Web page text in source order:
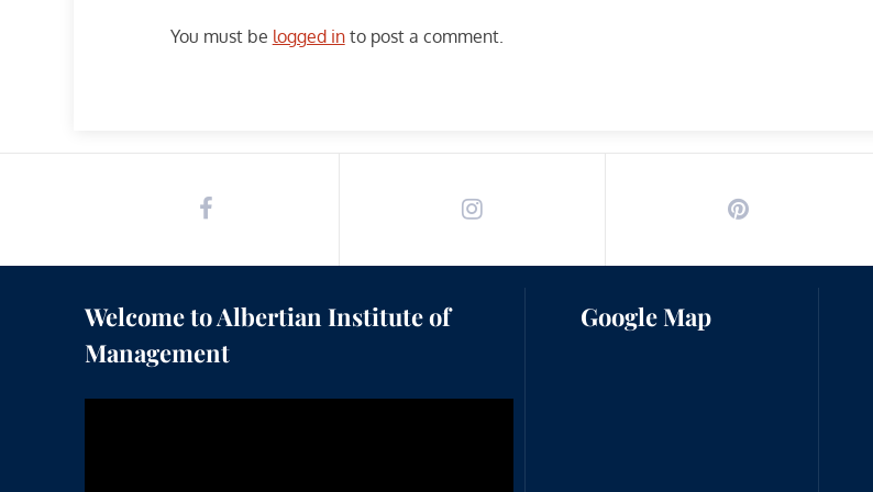
You must be logged into post a comment.
Welcome to Albertian Institute of
Management
Google Map